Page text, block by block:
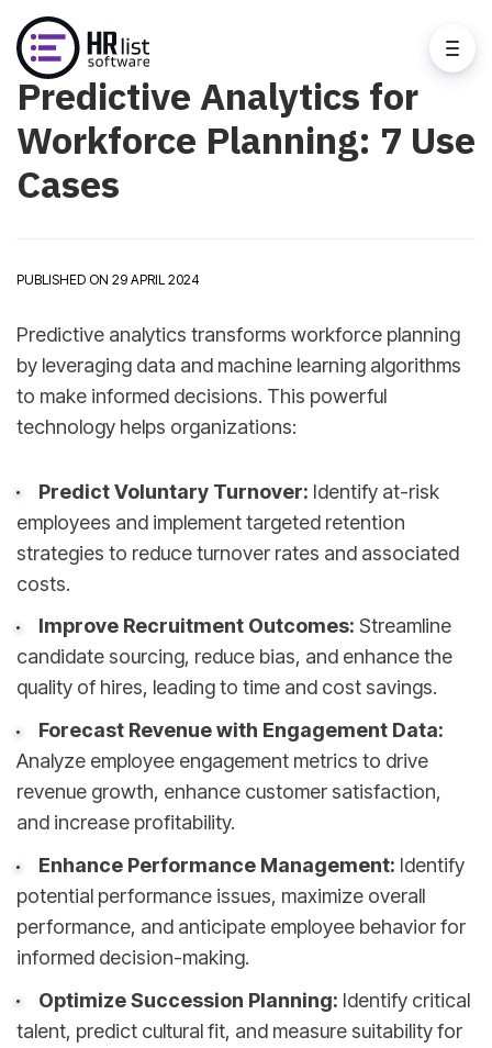
Predictive Analytics for
Workforce Planning: 7 Use
Cases
PUBLISHED ON 29 APRIL 2024
Predictive analytics transforms workforce planning
by leveraging data and machine learning algorithms
to make informed decisions. This powerful
technology helps organizations:
Predict Voluntary Turnover: Identify at-risk
employees and implement targeted retention
strategies to reduce turnover rates and associated
costs.
Improve Recruitment Outcomes: Streamline
candidate sourcing, reduce bias, and enhance the
quality of hires, leading to time and cost savings.
Forecast Revenue with Engagement Data:
Analyze employee engagement metrics to drive
revenue growth, enhance customer satisfaction,
and increase profitability.
Enhance Performance Management: Identify
potential performance issues, maximize overall
performance, and anticipate employee behavior for
informed decision-making.
Optimize Succession Planning: Identify critical
talent, predict cultural fit, and measure suitability for